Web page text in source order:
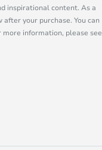
inspirational content. As a
your purchase. You can
information, please see